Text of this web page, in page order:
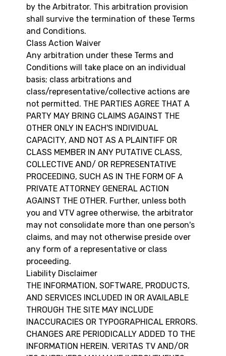
by the Arbitrator. This arbitration provision
shall survive the termination of these Terms
and Conditions.
Class Action Waiver
Any arbitration under these Terms and
Conditions will take place on an individual
basis; class arbitrations and
class/representative/collective actions are
not permitted. THE PARTIES AGREE THAT A
PARTY MAY BRING CLAIMS AGAINST THE
OTHER ONLY IN EACH'S INDIVIDUAL
CAPACITY, AND NOT AS A PLAINTIFF OR
CLASS MEMBER IN ANY PUTATIVE CLASS,
COLLECTIVE AND/ OR REPRESENTATIVE
PROCEEDING, SUCH AS IN THE FORM OF A
PRIVATE ATTORNEY GENERAL ACTION
AGAINST THE OTHER. Further, unless both
you and VTV agree otherwise, the arbitrator
may not consolidate more than one person's
claims, and may not otherwise preside over
any form of a representative or class
proceeding.
Liability Disclaimer
THE INFORMATION, SOFTWARE, PRODUCTS,
AND SERVICES INCLUDED IN OR AVAILABLE
THROUGH THE SITE MAY INCLUDE
INACCURACIES OR TYPOGRAPHICAL ERRORS.
CHANGES ARE PERIODICALLY ADDED TO THE
INFORMATION HEREIN. VERITAS TV AND/OR